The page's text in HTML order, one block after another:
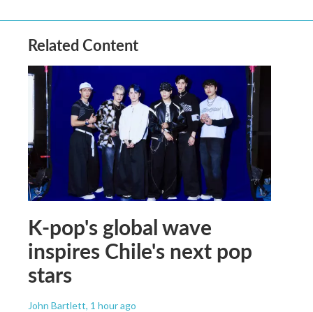
Related Content
K-pop's global wave
inspires Chile's next pop
stars
John Bartlett, 1 hour ago